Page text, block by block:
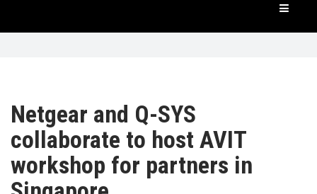
PRODUCTS
APAC
Netgear and Q-SYS
collaborate to host AVIT
workshop for partners in